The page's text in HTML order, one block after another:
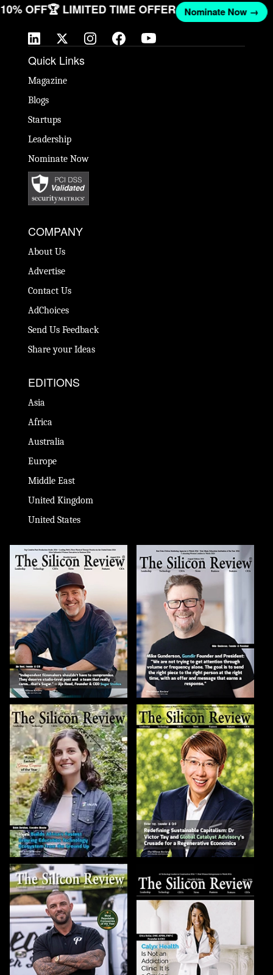
10% OFF🏆 LIMITED TIME OFFER Nominate Now →
Quick Links
Magazine
Blogs
Startups
Leadership
Nominate Now
COMPANY
About Us
Advertise
Contact Us
AdChoices
Send Us Feedback
Share your Ideas
EDITIONS
Asia
Africa
Australia
Europe
Middle East
United Kingdom
United States